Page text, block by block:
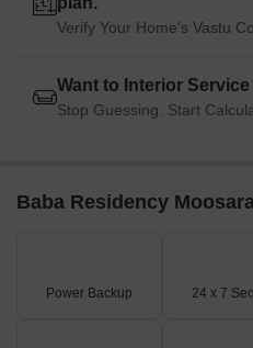
Verify Your Home's Vastu
Want to Interior
Stop Guessing. Start
Baba Residency
Power Backup 24 x 7